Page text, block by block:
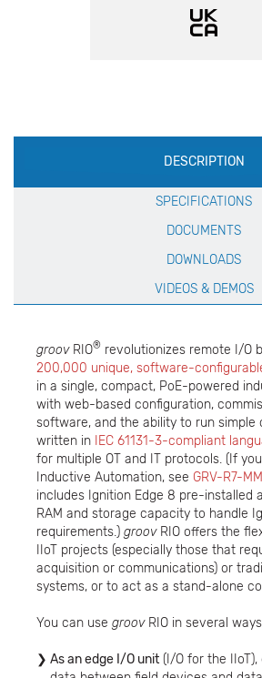
Production
Specification
DESCRIPTION
SPECIFICATIONS
DOCUMENTS
DOWNLOADS
VIDEOS & DEMOS
groov RIO® revolutionizes remote I/O
200,000 unique, software-
in a single, compact, PoE-powered
with web-based configuration,
software, and the ability to run simple
written in IEC 61131-3-compliant
for multiple OT and IT protocols. (If
Inductive Automation, see GRV-R7-
includes Ignition Edge 8 pre-installed
RAM and storage capacity to handle
requirements.) groov RIO offers the
IIoT projects (especially those that
acquisition or communications) or
systems, or to act as a stand-alone
You can use groovRIO in several
As an edge I/O unit (I/O for the